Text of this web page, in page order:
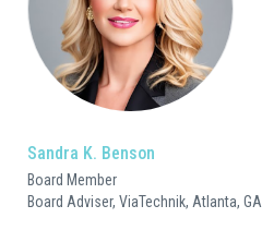
Sandra K. Benson
Board Member
Board Adviser, ViaTechnik, Atlanta, GA